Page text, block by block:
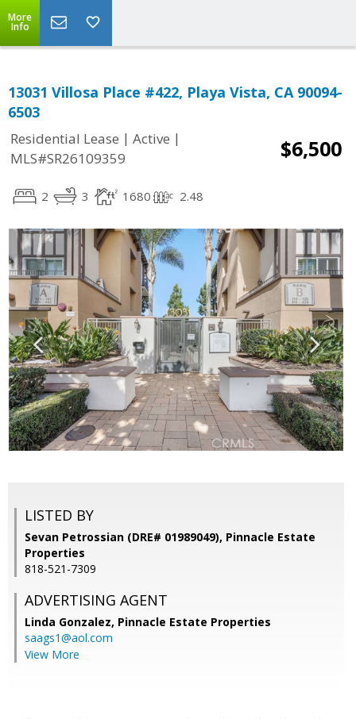
More
Info
13031 Villosa Place #422, Playa Vista, CA 90094-
6503
Residential Lease | Active |
MLS#SR26109359
$6,500
2 3 1680 2.48
LISTED BY
Sevan Petrossian (DRE# 01989049), Pinnacle Estate
Properties
818-521-7309
ADVERTISING AGENT
Linda Gonzalez, Pinnacle Estate Properties
saags1@aol.com
View More